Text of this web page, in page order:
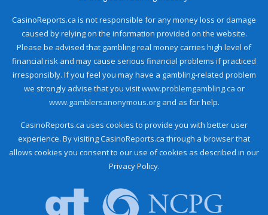
CasinoReports.ca is not responsible for any money loss or damage
caused by relying on the information provided on the website.
Please be advised that gambling real money carries high level of
financial risk and may cause serious financial problems if practiced
irresponsibly. If you feel you may have a gambling-related problem
we strongly advise that you visitwww.problemgambling.ca or
www.gamblersanonymous.organd as for help.
CasinoReports.ca uses cookies to provide you with better user
experience. By visiting CasinoReports.ca through a browser that
allows cookies you consent to our use of cookies as described in our
Privacy Policy.